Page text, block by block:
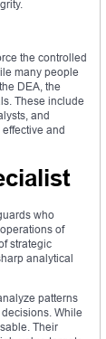
the controlled
many people
DEA, the
These include
and
and
who
of
strategic
analytical
patterns
While
Their